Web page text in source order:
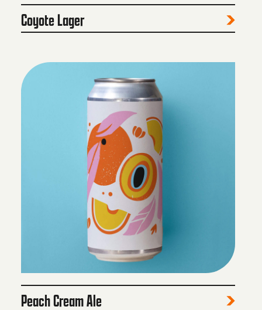
Coyote Lager
Peach Cream Ale